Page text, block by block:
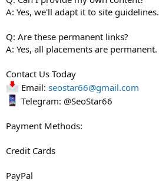
A: Yes, we'll adapt it to site guidelines.
Q: Are these permanent links?
A: Yes, all placements are permanent.
Contact Us Today
Email: seostar66@gmail.com
Telegram: @SeoStar66
Payment Methods:
Credit Cards
PayPal